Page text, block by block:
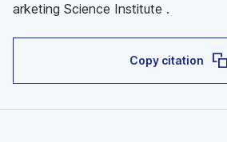
arketing Science Institute .
Copy citation